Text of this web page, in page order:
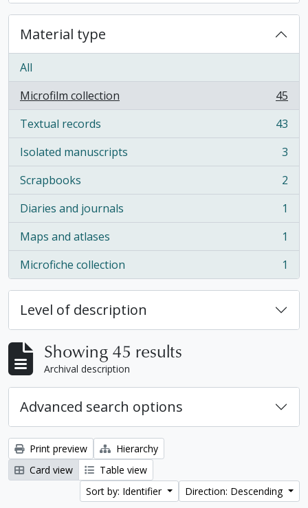
Material type
All
Microfilm collection
, 45 results
45
Textual records
, 43 results
43
Isolated manuscripts
, 3 results
3
Scrapbooks
, 2 results
2
Diaries and journals
, 1 results
1
Maps and atlases
, 1 results
1
Microfiche collection
, 1 results 1
Level of description
Showing 45 results
Archival description
Advanced search options
Print preview
Hierarchy
Card view
Table view
Sort by: Identifier
Direction: Descending